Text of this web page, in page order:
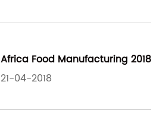
Africa Food Manufacturing 2018
21-04-2018